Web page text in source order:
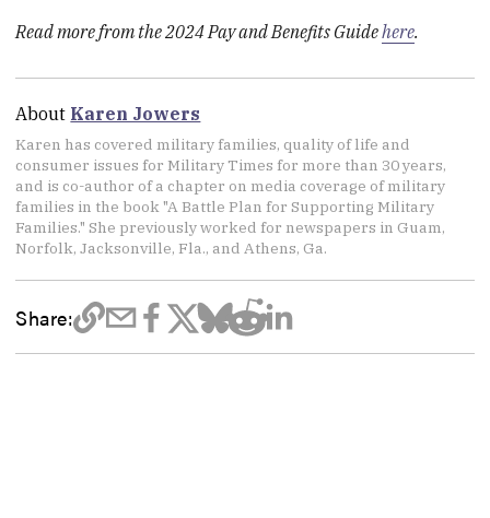
Read more from the 2024 Pay and Benefits Guidehere.
About Karen Jowers
Karen has covered military families, quality of life and
consumer issues for Military Times for more than 30 years,
and is co-author of a chapter on media coverage of military
families in the book "A Battle Plan for Supporting Military
Families." She previously worked for newspapers in Guam,
Norfolk, Jacksonville, Fla., and Athens, Ga.
Share: